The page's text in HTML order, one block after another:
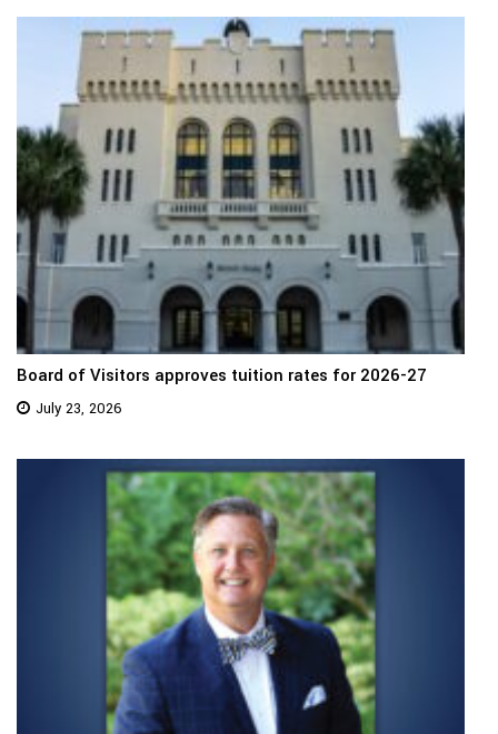
Board of Visitors approves tuition rates for 2026-27
July 23, 2026